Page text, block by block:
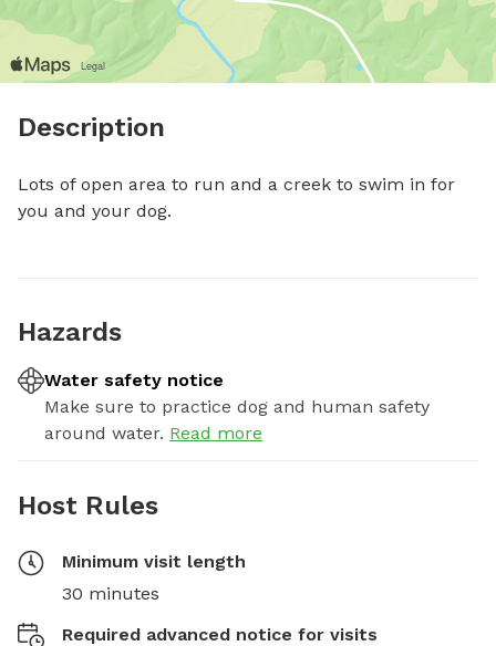
Description
Lots of open area to run and a creek to swim in for
you and your dog.
Hazards
Water safety notice
Make sure to practice dog and human safety
around water. Read more
Host Rules
Minimum visit length
30 minutes
Required advanced notice for visits